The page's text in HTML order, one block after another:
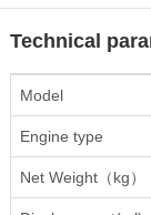
Technical
Model
Engine type
Net Weight（kg）